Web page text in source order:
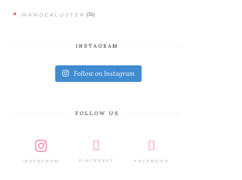
WANDERLUSTER (51)
INSTAGRAM
Follow on Instagram
FOLLOW US
INSTAGRAM PINTEREST FACEBOOK